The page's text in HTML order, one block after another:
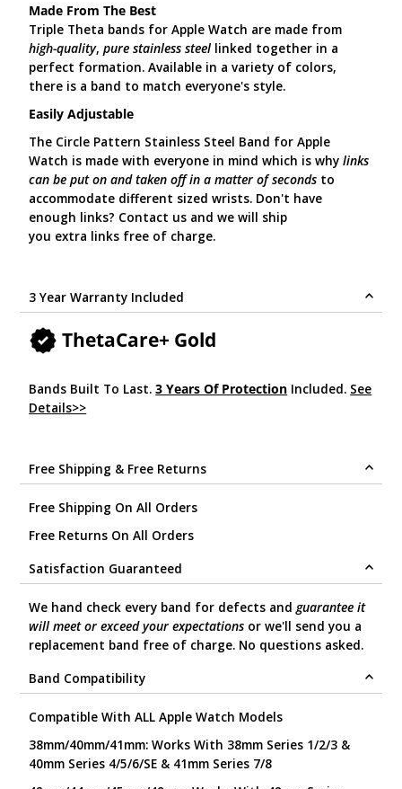
Made From The Best
Triple Theta bands for Apple Watch are made from
high-quality,pure stainless steel linked together in a
perfect formation. Available in a variety of colors,
there is a band to match everyone's style.
Easily Adjustable
The Circle Pattern Stainless Steel Band for Apple
Watch is made with everyone in mind which is whylinks
can be put on and taken off in a matter of seconds to
accommodate different sized wrists. Don't have
enough links? Contact us and we will ship
you extra links free of charge.
3 Year Warranty Included
ThetaCare+ Gold
Bands Built To Last.3 Years Of Protection Included. See
Details>>
Free Shipping & Free Returns
Free Shipping On All Orders
Free Returns On All Orders
Satisfaction Guaranteed
We hand check every band for defects andguarantee it
will meet or exceed your expectations or we'll send you a
replacement band free of charge. No questions asked.
Band Compatibility
Compatible With ALL Apple Watch Models
38mm/40mm/41mm: Works With 38mm Series 1/2/3 &
40mm Series 4/5/6/SE & 41mm Series 7/8